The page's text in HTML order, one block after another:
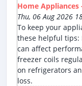
Home
Thu, 06 Aug 2026
To keep your
these helpful tips:
can affect
freezer coils
on refrigerators
loss.